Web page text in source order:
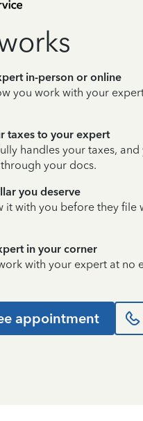
in-person or online
you work with your
taxes to your expert
handles your taxes,
your docs.
you deserve
it with you before they file
in your corner
with your expert at no
appointment